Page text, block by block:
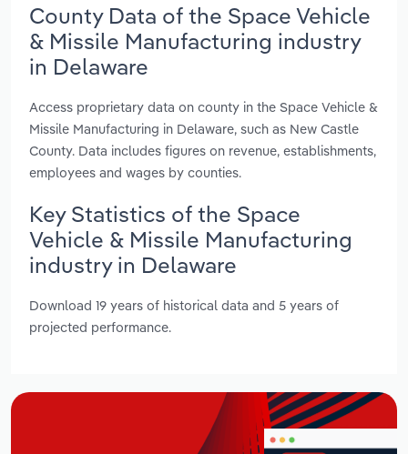
County Data of the Space Vehicle
& Missile Manufacturing industry
in Delaware
Access proprietary data on county in the Space Vehicle &
Missile Manufacturing in Delaware, such as New Castle
County. Data includes figures on revenue, establishments,
employees and wages by counties.
Key Statistics of the Space
Vehicle & Missile Manufacturing
industry in Delaware
Download 19 years of historical data and 5 years of
projected performance.